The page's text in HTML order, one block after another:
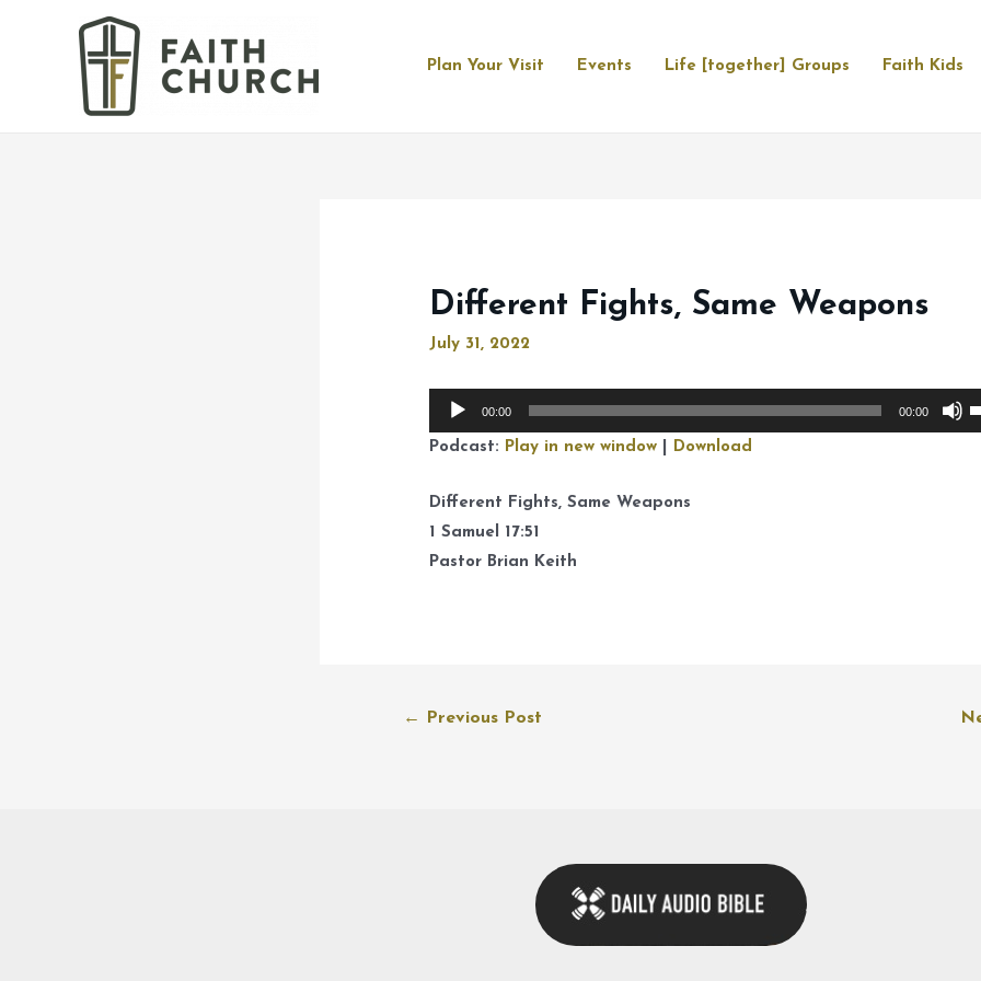
Plan Your Visit Events Life [together] Groups Faith Kids
Different Fights, Same Weapons
July 31, 2022
Audio
Player
00:00 00:00
Podcast: Play in new window Download
Different Fights, Same Weapons
1 Samuel 17:51
Pastor Brian Keith
← Previous Post